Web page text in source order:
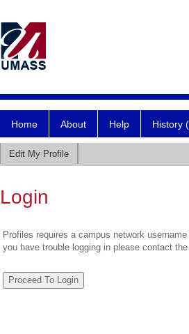
Home About Help History
Edit My Profile
Login
Profiles requires a campus network
you have trouble logging in please contact